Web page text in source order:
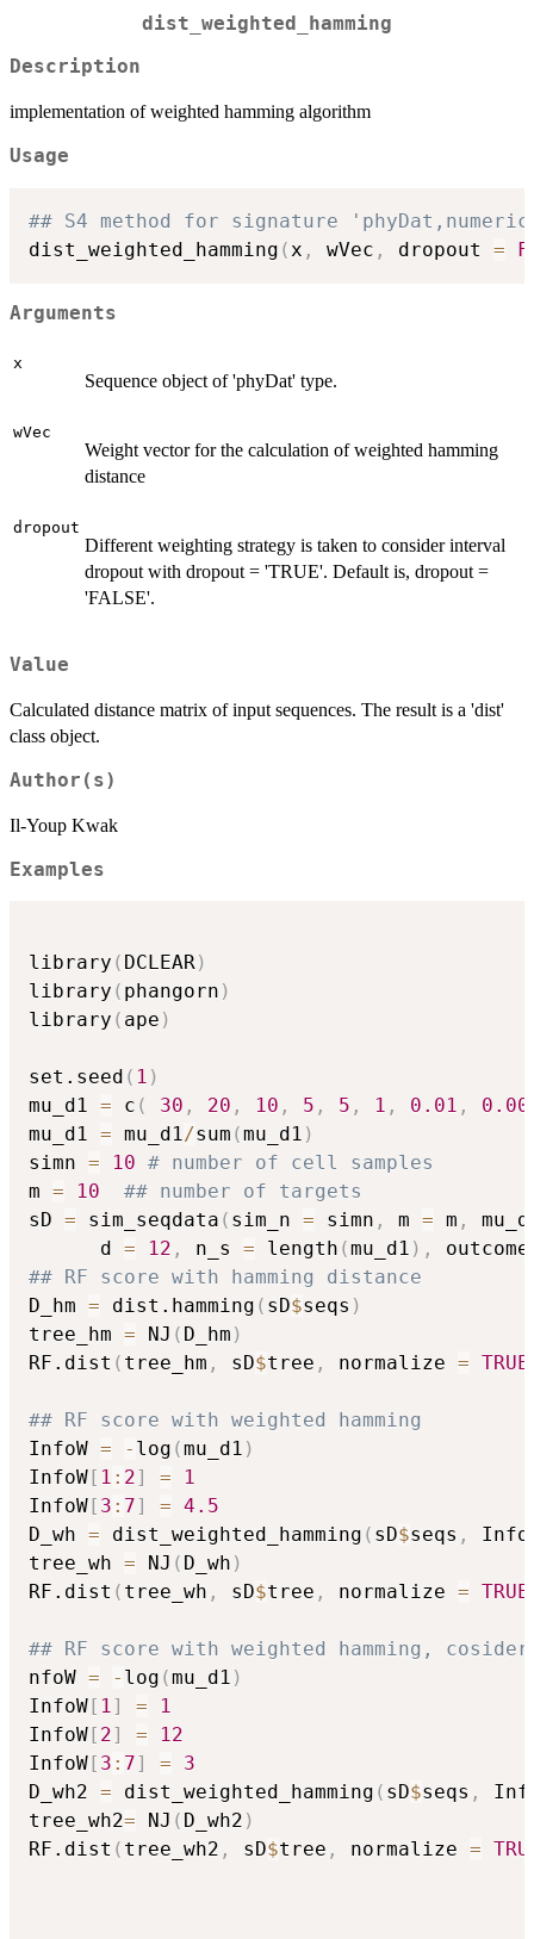
dist_weighted_hamming
Description
implementation of weighted hamming algorithm
Usage
## S4 method for signature
dist_weighted_hamming (x , wVec , dropout =
Arguments
x
Sequence object of 'phyDat' type.
wVec
Weight vector for the calculation of weighted hamming
distance
dropout
Different weighting strategy is taken to consider interval
dropout with dropout = 'TRUE'. Default is, dropout =
'FALSE'.
Value
Calculated distance matrix of input sequences. The result is a 'dist'
class object.
Author(s)
Il-Youp Kwak
Examples
library ( DCLEAR)
library ( phangorn )
library ( ape )
set.seed ( 1 )
mu_d1 = c ( 30 , 20 , 10 , 5 , 5 , 1 , 0.01 ,
mu_d1 = mu_d1/sum (mu_d1 )
simn = 10 # number of cell samples
m = 10
## number of targets
sD = sim_seqdata ( sim_n = simn , m = m ,
      d
= 12 , n_s = length (mu_d1 ) ,
## RF score with hamming distance
D_hm = dist.hamming ( sD$seqs )
tree_hm = NJ ( D_hm )
RF.dist ( tree_hm , sD$tree , normalize = TRUE
## RF score with weighted hamming
InfoW = - log (mu_d1 )
InfoW [ 1 : 2] =
1
InfoW [ 3 : 7] = 4.5
D_wh = dist_weighted_hamming ( sD$seqs ,
tree_wh = NJ ( D_wh )
RF.dist ( tree_wh , sD$tree , normalize = TRUE
## RF score with weighted hamming,
nfoW = - log (mu_d1 )
InfoW [ 1] =
1
InfoW [ 2] =
12
InfoW [ 3 : 7] =
3
D_wh2 = dist_weighted_hamming ( sD$seqs ,
tree_wh2= NJ ( D_wh2 )
RF.dist ( tree_wh2 , sD$tree , normalize =